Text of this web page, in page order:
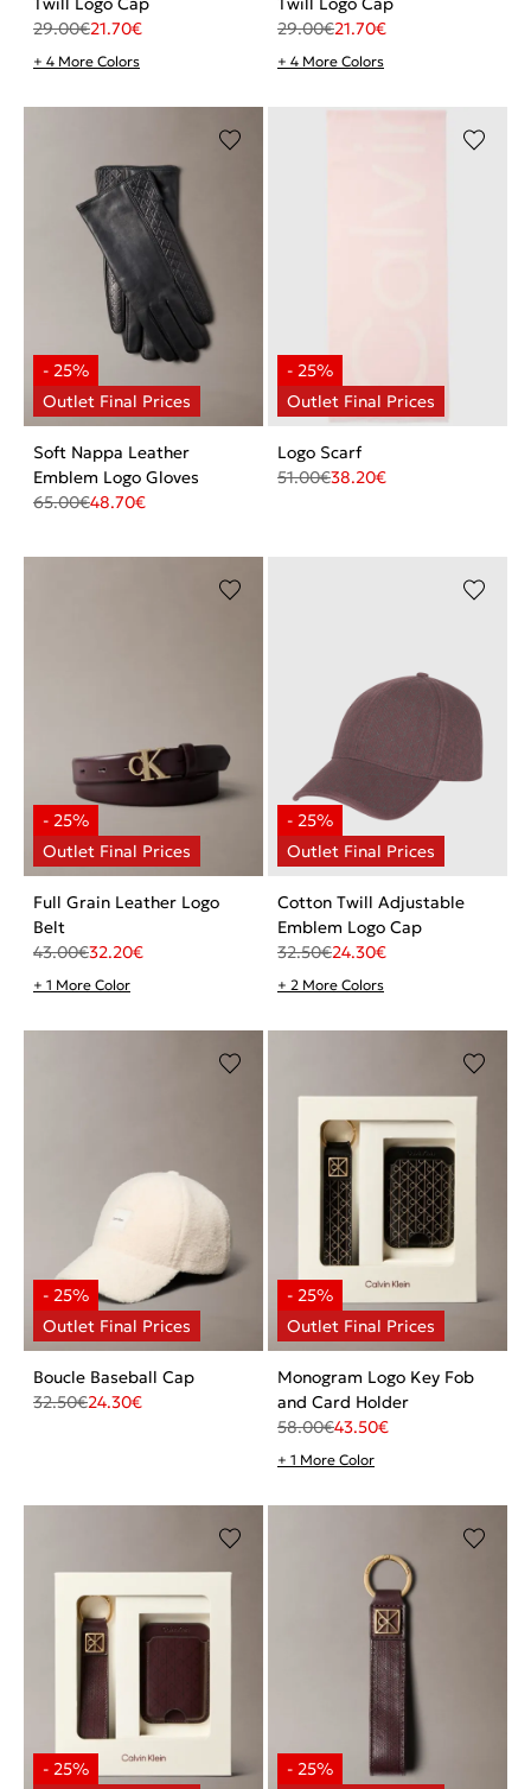
29.00€21.70€
+ 4 More Colors
29.00€21.70€
+ 4 More Colors
Soft Nappa Leather
Emblem Logo Gloves
65.00€48.70€
Logo Scarf
51.00€38.20€
Full Grain Leather Logo
Belt
43.00€32.20€
+ 1 More Color
Cotton Twill Adjustable
Emblem Logo Cap
32.50€24.30€
+ 2 More Colors
Boucle Baseball Cap
32.50€24.30€
Monogram Logo Key Fob
and Card Holder
58.00€43.50€
+ 1 More Color